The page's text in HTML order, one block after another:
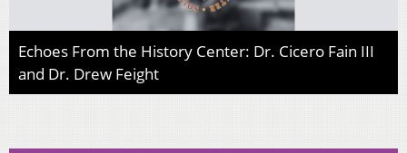
Echoes From the History Center: Dr. Cicero Fain III
and Dr. Drew Feight